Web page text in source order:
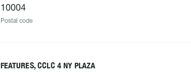
10004
Postal code
FEATURES, CCLC 4 NY PLAZA